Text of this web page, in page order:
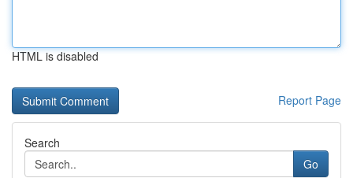
HTML is disabled
Report Page
Search
Go